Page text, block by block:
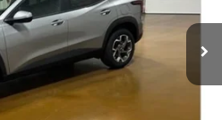
Less
$26,650